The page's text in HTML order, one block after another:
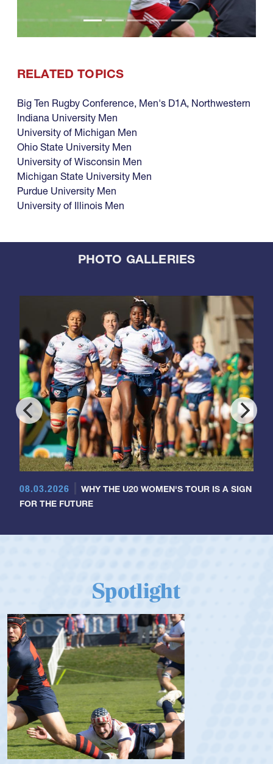
RELATED TOPICS
Big Ten Rugby Conference, Men's D1A, Northwestern
Indiana University Men
University of Michigan Men
Ohio State University Men
University of Wisconsin Men
Michigan State University Men
Purdue University Men
University of Illinois Men
PHOTO GALLERIES
08.03.2026
WHY THE U20 WOMEN'S TOUR IS A SIGN
FOR THE FUTURE
Spotlight